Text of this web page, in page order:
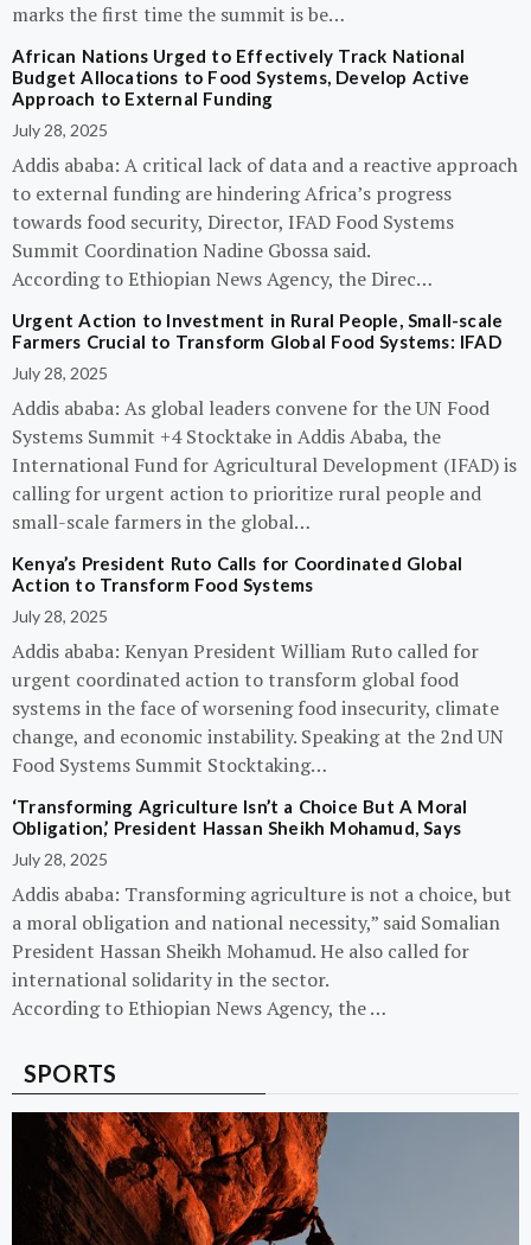
marks the first time the summit is be…
African Nations Urged to Effectively Track National
Budget Allocations to Food Systems, Develop Active
Approach to External Funding
July 28, 2025
Addis ababa: A critical lack of data and a reactive approach
to external funding are hindering Africa’s progress
towards food security, Director, IFAD Food Systems
Summit Coordination Nadine Gbossa said.
According to Ethiopian News Agency, the Direc…
Urgent Action to Investment in Rural People, Small-scale
Farmers Crucial to Transform Global Food Systems: IFAD
July 28, 2025
Addis ababa: As global leaders convene for the UN Food
Systems Summit +4 Stocktake in Addis Ababa, the
International Fund for Agricultural Development (IFAD) is
calling for urgent action to prioritize rural people and
small-scale farmers in the global…
Kenya’s President Ruto Calls for Coordinated Global
Action to Transform Food Systems
July 28, 2025
Addis ababa: Kenyan President William Ruto called for
urgent coordinated action to transform global food
systems in the face of worsening food insecurity, climate
change, and economic instability. Speaking at the 2nd UN
Food Systems Summit Stocktaking…
‘Transforming Agriculture Isn’t a Choice But A Moral
Obligation,’ President Hassan Sheikh Mohamud, Says
July 28, 2025
Addis ababa: Transforming agriculture is not a choice, but
a moral obligation and national necessity,” said Somalian
President Hassan Sheikh Mohamud. He also called for
international solidarity in the sector.
According to Ethiopian News Agency, the …
SPORTS